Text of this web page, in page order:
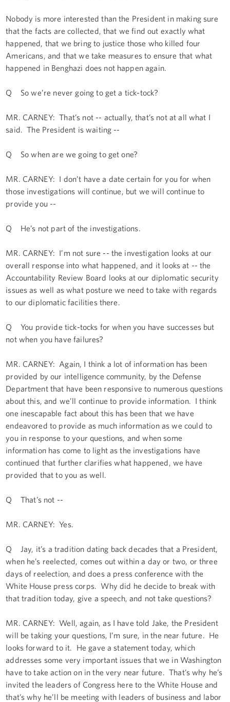
Nobody is more interested than the President in making sure
that the facts are collected, that we find out exactly what
happened, that we bring to justice those who killed four
Americans, and that we take measures to ensure that what
happened in Benghazi does not happen again.
Q So we’re never going to get a tick-tock?
MR. CARNEY: That’s not -- actually, that’s not at all what I
said. The President is waiting --
Q So when are we going to get one?
MR. CARNEY: I don’t have a date certain for you for when
those investigations will continue, but we will continue to
provide you --
Q He’s not part of the investigations.
MR. CARNEY: I’m not sure -- the investigation looks at our
overall response into what happened, and it looks at -- the
Accountability Review Board looks at our diplomatic security
issues as well as what posture we need to take with regards
to our diplomatic facilities there.
Q You provide tick-tocks for when you have successes but
not when you have failures?
MR. CARNEY: Again, I think a lot of information has been
provided by our intelligence community, by the Defense
Department that have been responsive to numerous questions
about this, and we’ll continue to provide information. I think
one inescapable fact about this has been that we have
endeavored to provide as much information as we could to
you in response to your questions, and when some
information has come to light as the investigations have
continued that further clarifies what happened, we have
provided that to you as well.
Q That’s not --
MR. CARNEY: Yes.
Q Jay, it’s a tradition dating back decades that a President,
when he’s reelected, comes out within a day or two, or three
days of reelection, and does a press conference with the
White House press corps. Why did he decide to break with
that tradition today, give a speech, and not take questions?
MR. CARNEY: Well, again, as I have told Jake, the President
will be taking your questions, I’m sure, in the near future. He
looks forward to it. He gave a statement today, which
addresses some very important issues that we in Washington
have to take action on in the very near future. That’s why he’s
invited the leaders of Congress here to the White House and
that’s why he’ll be meeting with leaders of business and labor